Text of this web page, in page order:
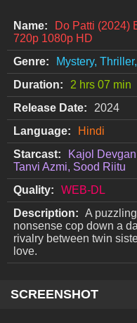
Name:
Do Patti (2024)
720p 1080p HD
Genre:
Mystery,
Duration:
2 hrs 07 min
Release Date:
2024
Language:
Hindi
Starcast:
Kajol
Tanvi Azmi, Sood Riitu
Quality:
WEB-DL
Description: A
nonsense cop down a
rivalry between twin
love.
SCREENSHOT